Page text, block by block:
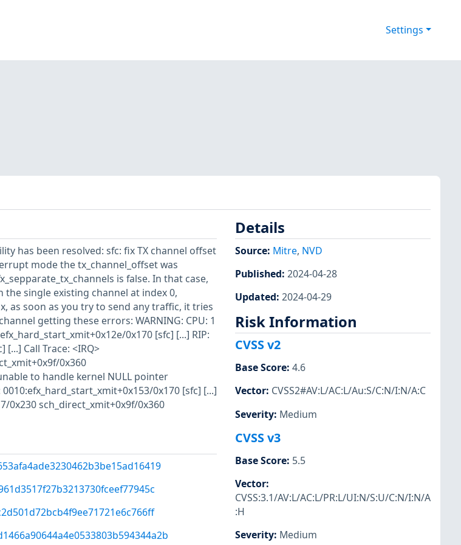
Settings
has been resolved: sfc: fix TX channel offset
mode the tx_channel_offset was
is false. In that case,
single existing channel at index 0,
as soon as you try to send any traffic, it tries
getting these errors: WARNING: CPU: 1
0x170 [sfc] [...] RIP:
Call Trace: <IRQ>
0x360
to handle kernel NULL pointer
0x170 [sfc] [...]
0x230 sch_direct_xmit+0x9f/0x360
Details
Source: Mitre, NVD
Published: 2024-04-28
Updated: 2024-04-29
Risk Information
CVSS v2
Base Score: 4.6
Vector: CVSS2#AV:L/AC:L/Au:S/C:N/I:N/A:C
Severity: Medium
CVSS v3
Base Score: 5.5
Vector:
CVSS:3.1/AV:L/AC:L/PR:L/UI:N/S:U/C:N/I:N/A
:H
Severity: Medium